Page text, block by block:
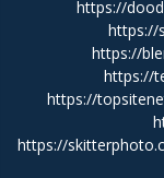
https://
https://
https://
https://
https://
https://